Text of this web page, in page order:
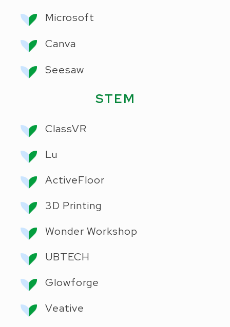
Microsoft
Canva
Seesaw
STEM
ClassVR
Lu
ActiveFloor
3D Printing
Wonder Workshop
UBTECH
Glowforge
Veative